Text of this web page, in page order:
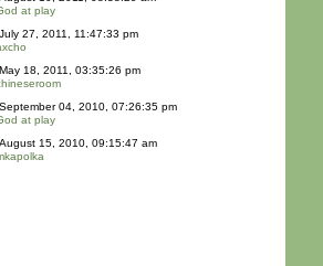
at play
July 27, 2011, 11:47:33 pm
May 18, 2011, 03:35:26 pm
September 04, 2010, 07:26:35 pm
at play
August 15, 2010, 09:15:47 am